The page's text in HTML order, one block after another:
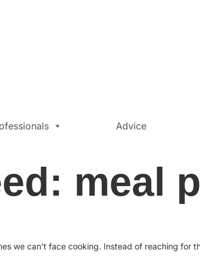
Advice
meal
we can't face cooking. Instead of reaching for